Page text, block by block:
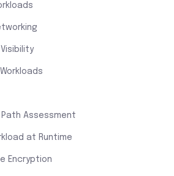
Assessment
at Runtime
Encryption